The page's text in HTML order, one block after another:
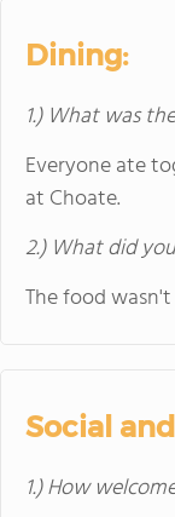
Dining:
1.) What was
Everyone ate
at Choate.
2.) What did
The food
Social
1.) How